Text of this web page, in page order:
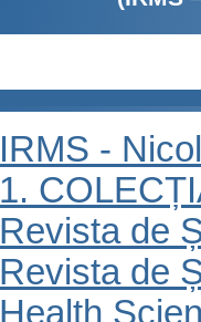
IRMS -
1.
Revista de
Revista de
Health